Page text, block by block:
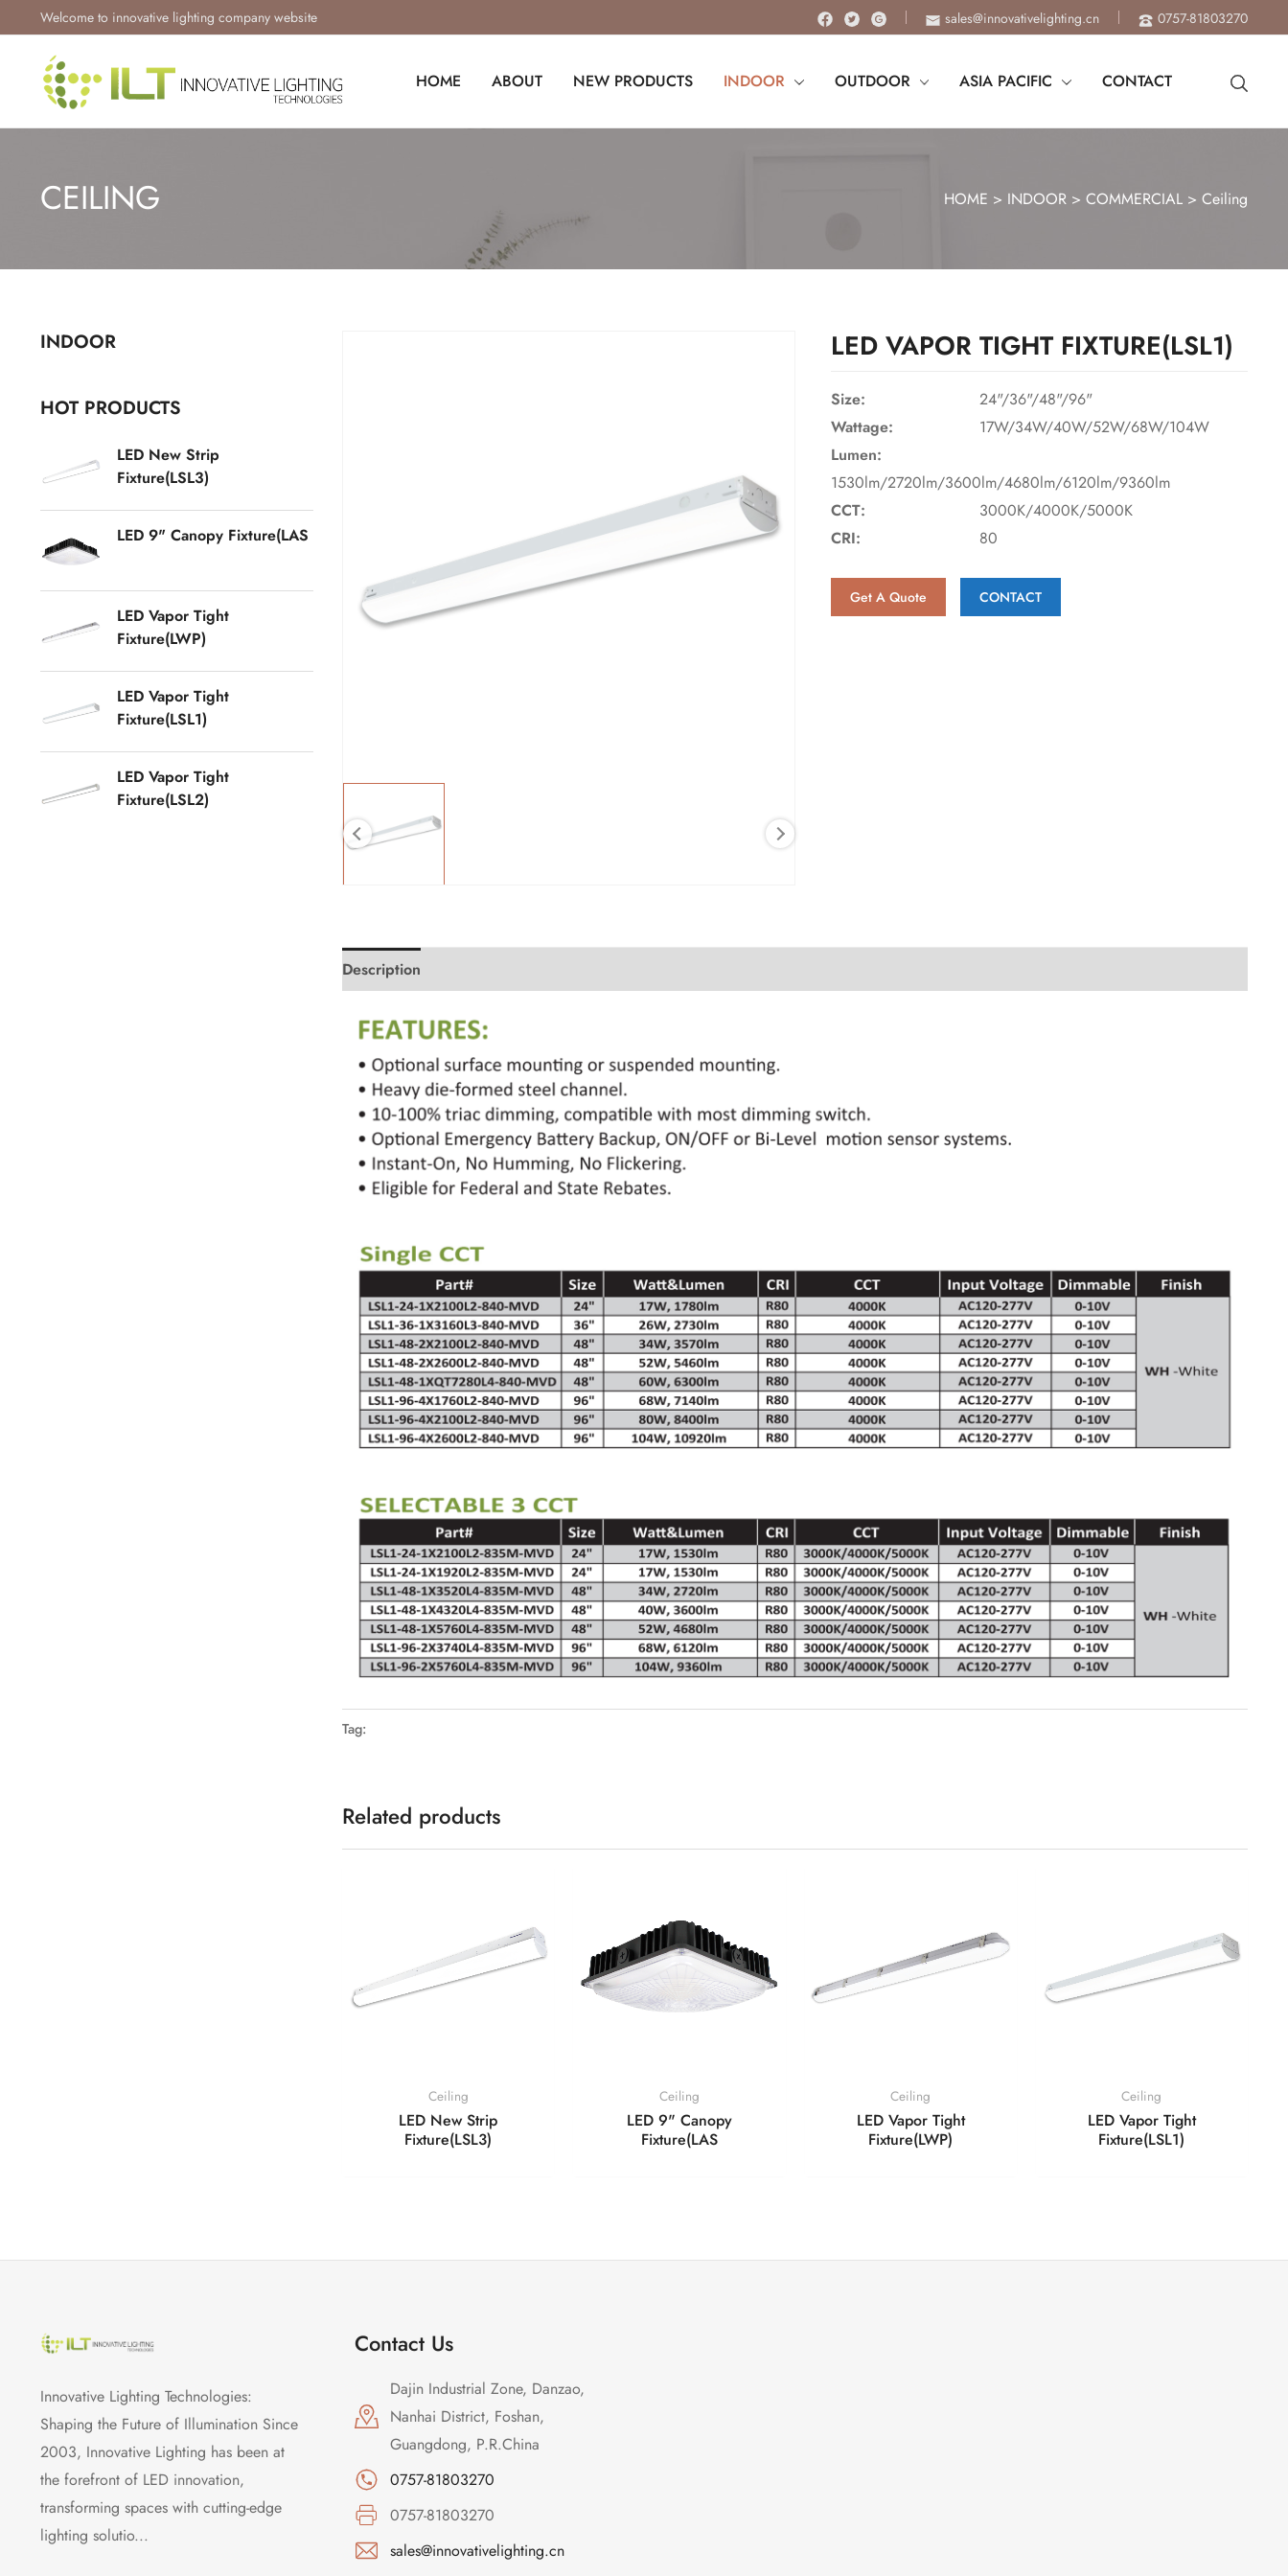
Welcome to innovative lighting company website sales@innovativelighting.cn 0757-81803270
HOME ABOUT NEW PRODUCTS INDOOR OUTDOOR ASIA PACIFIC CONTACT
CEILING HOME > INDOOR > COMMERCIAL > Ceiling
INDOOR
HOT PRODUCTS
LED New Strip
Fixture(LSL3)
LED 9" Canopy Fixture(LAS
LED Vapor Tight
Fixture(LWP)
LED Vapor Tight
Fixture(LSL1)
LED Vapor Tight
Fixture(LSL2)
LED VAPOR TIGHT FIXTURE(LSL1)
Size:
24"/36"/48"/96"
Wattage:
17W/34W/40W/52W/68W/104W
Lumen:
1530lm/2720lm/3600lm/4680lm/6120lm/9360lm
CCT:
3000K/4000K/5000K
CRI:
80
Get A Quote CONTACT
Description
Tag:
Related products
Ceiling
LED New Strip
Fixture(LSL3)
Ceiling
LED 9" Canopy
Fixture(LAS
Ceiling
LED Vapor Tight
Fixture(LWP)
Ceiling
LED Vapor Tight
Fixture(LSL1)
Innovative Lighting Technologies:
Shaping the Future of Illumination Since
2003, Innovative Lighting has been at
the forefront of LED innovation,
transforming spaces with cutting-edge
lighting solutio...
Contact Us
Dajin Industrial Zone, Danzao,
Nanhai District, Foshan,
Guangdong, P.R.China
0757-81803270
0757-81803270
sales@innovativelighting.cn